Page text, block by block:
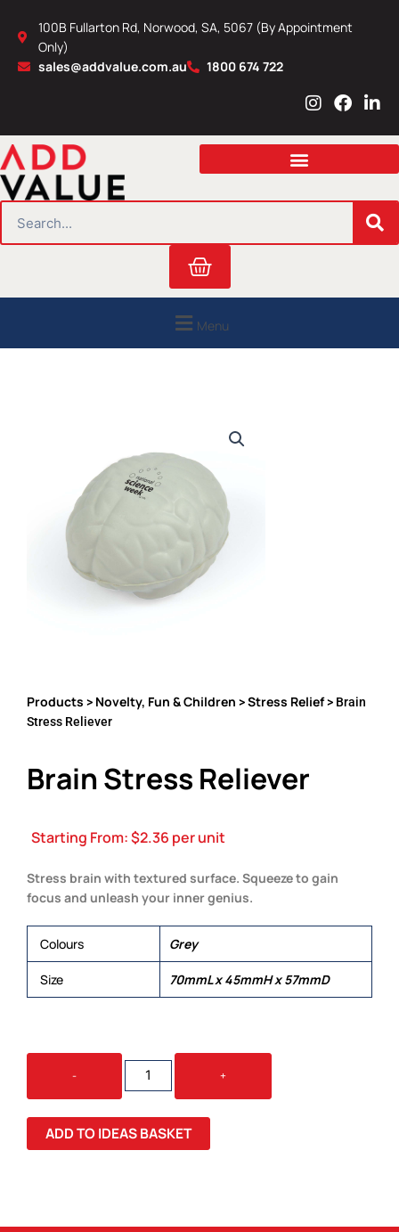
content
100B Fullarton Rd, Norwood, SA, 5067 (By Appointment
Only)
sales@addvalue.com.au
1800 674 722
I
s
a
r
m
F
c
b
o
L
n
e
i
n
Cart
Menu
Products > Novelty, Fun & Children >Stress Relief> Brain
Stress Reliever
Brain Stress Reliever
Starting From:$2.36 per unit
Stress brain with textured surface. Squeeze to gain
focus and unleash your inner genius.
Colours Grey
Size 70mmL x 45mmH x 57mmD
-
BRAIN
STRESS
RELIEVER
QUANTITY
+
ADD TO IDEAS BASKET